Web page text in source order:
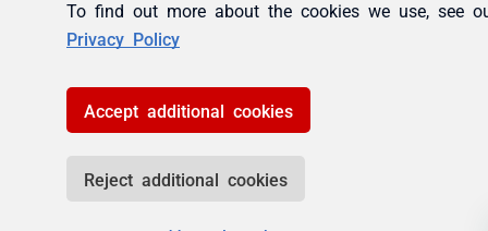
To find out more about the cookies we use, see
Privacy Policy
Accept additional cookies
Reject additional cookies